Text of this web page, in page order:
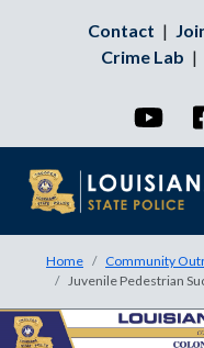
Contact |
Crime Lab |
Home Community
Juvenile Pedestrian